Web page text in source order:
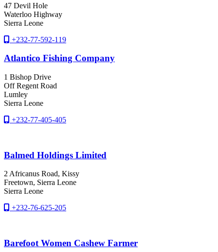
47 Devil Hole
Waterloo Highway
Sierra Leone
+232-77-592-119
Atlantico Fishing Company
1 Bishop Drive
Off Regent Road
Lumley
Sierra Leone
+232-77-405-405
Balmed Holdings Limited
2 Africanus Road, Kissy
Freetown, Sierra Leone
Sierra Leone
+232-76-625-205
Barefoot Women Cashew Farmer